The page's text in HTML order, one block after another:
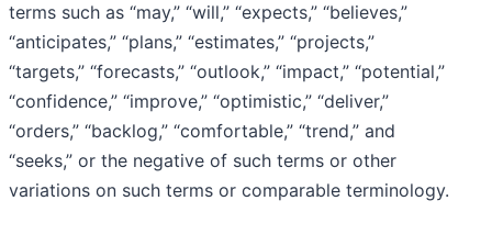
terms such as “may,” “will,” “expects,” “believes,”
“anticipates,” “plans,” “estimates,” “projects,”
“targets,” “forecasts,” “outlook,” “impact,” “potential,”
“confidence,” “improve,” “optimistic,” “deliver,”
“orders,” “backlog,” “comfortable,” “trend,” and
“seeks,” or the negative of such terms or other
variations on such terms or comparable terminology.